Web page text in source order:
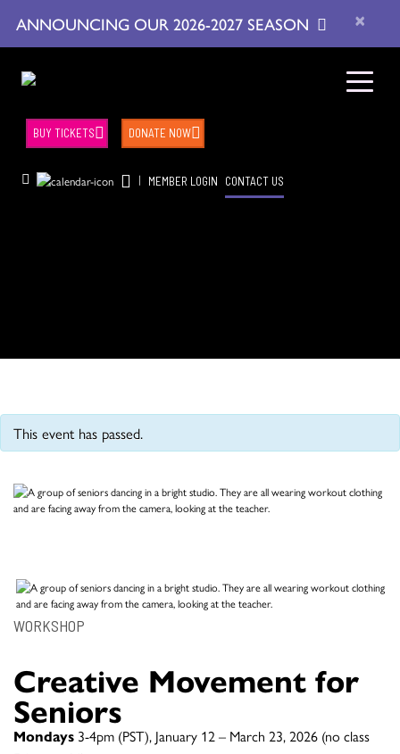
ANNOUNCING OUR 2026-2027 SEASON ×
| MEMBER LOGIN CONTACT US
BUY TICKETS DONATE NOW
This event has passed.
WORKSHOP
Creative Movement for
Seniors
Mondays 3-4pm (PST), January 12 – March 23, 2026 (no class